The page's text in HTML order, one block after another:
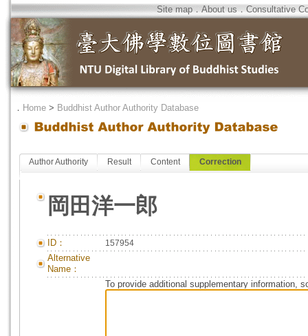
Site map．About us．Consultative
． Home > Buddhist Author Authority Database
Author Authority Result Content Correction
岡田洋一郎
ID： 157954
Alternative
Name：
To provide additional supplementary information,